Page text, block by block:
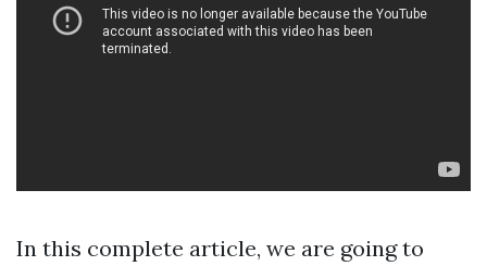
In this complete article, we are going to